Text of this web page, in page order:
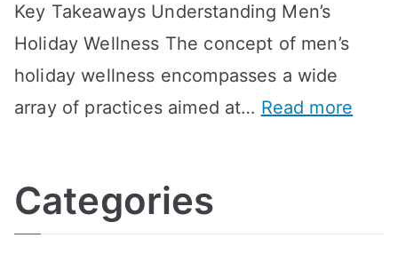
e
A
B
A
G
e
a
l
t
A
G
n
s
i
t
n
s
Key Takeaways Understanding Men’s
Holiday Wellness The concept of men’s
holiday wellness encompasses a wide
array of practices aimed at… Read more
i
Categories